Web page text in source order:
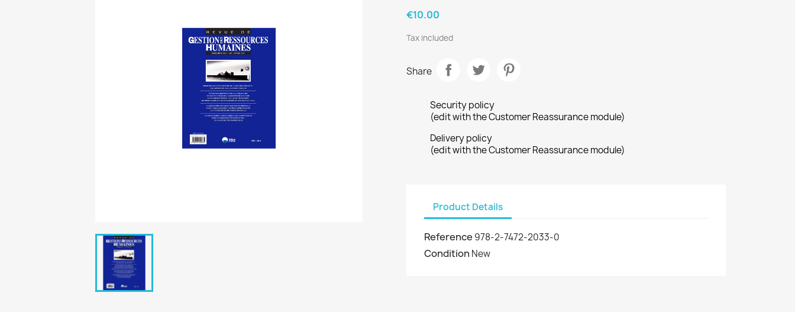
€10.00
Tax included
Share
Security policy
(edit with the Customer Reassurance module)
Delivery policy
(edit with the Customer Reassurance module)
Product Details
Reference 978-2-7472-2033-0
Condition New